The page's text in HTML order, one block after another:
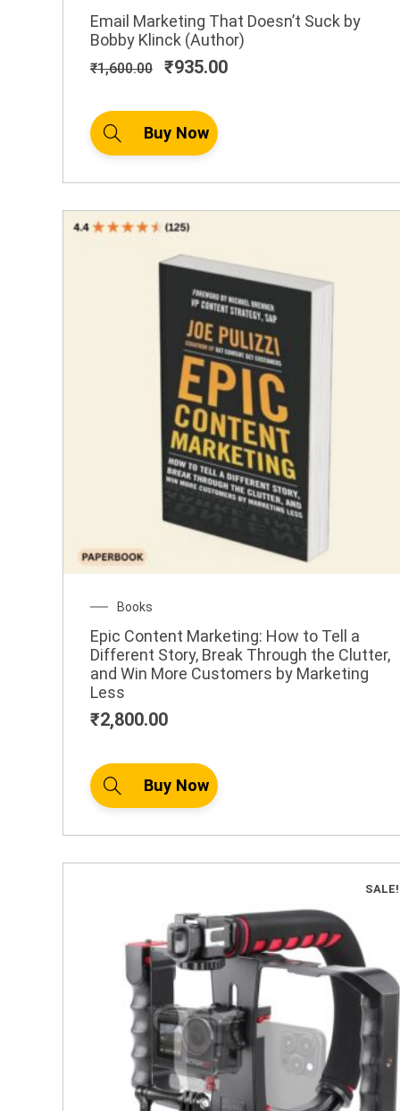
Email Marketing That Doesn’t Suck by
Bobby Klinck (Author)
₹1,600.00
price
was:
₹1,600.00.
₹935.00
price
is:
₹935.00.
Buy Now
Books
Epic Content Marketing: How to Tell a
Different Story, Break Through the Clutter,
and Win More Customers by Marketing
Less
₹2,800.00
Buy Now
SALE!